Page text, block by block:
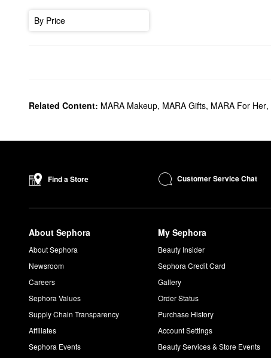
By Price
Related Content: MARA Makeup, MARA Gifts, MARA For Her,
Find a Store Customer Service Chat
About Sephora
About Sephora
Newsroom
Careers
Sephora Values
Supply Chain Transparency
Affiliates
Sephora Events
My Sephora
Beauty Insider
Sephora Credit Card
Gallery
Order Status
Purchase History
Account Settings
Beauty Services & Store Events